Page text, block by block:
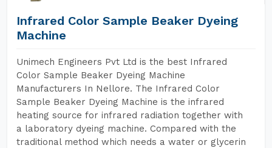
Infrared Color Sample Beaker Dyeing
Machine
Unimech Engineers Pvt Ltd is the best Infrared
Color Sample Beaker Dyeing Machine
Manufacturers In Nellore. The Infrared Color
Sample Beaker Dyeing Machine is the infrared
heating source for infrared radiation together with
a laboratory dyeing machine. Compared with the
traditional method which needs a water or glycerin